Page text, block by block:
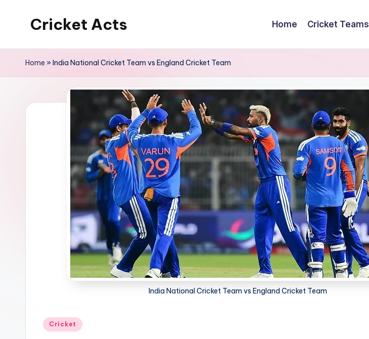
Cricket Acts Home Cricket Teams
Home »India National Cricket Team vs England Cricket Team
India National Cricket Team vs England Cricket Team
Posted
Cricket